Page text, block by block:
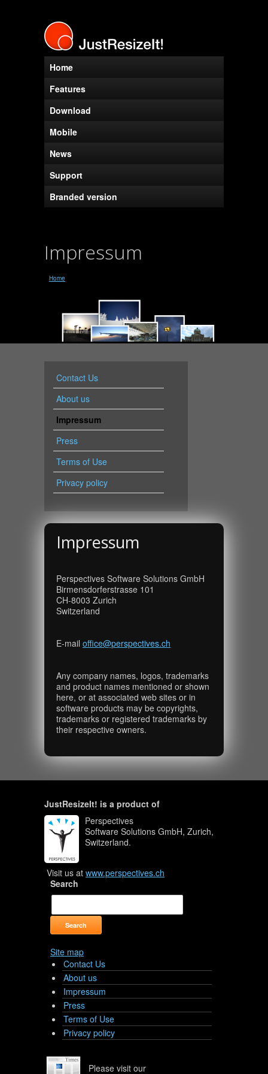
Home
Features
Download
Mobile
News
Support
Branded version
Impressum
Home
Contact Us
About us
Impressum
Press
Terms of Use
Privacy policy
Impressum
Perspectives Software Solutions GmbH
Birmensdorferstrasse 101
CH-8003 Zurich
Switzerland
E-mail office@perspectives.ch
Any company names, logos, trademarks
and product names mentioned or shown
here, or at associated web sites or in
software products may be copyrights,
trademarks or registered trademarks by
their respective owners.
JustResizeIt! is a product of
Perspectives
Software Solutions GmbH, Zurich,
Switzerland.
Visit us at www.perspectives.ch
Search
Site map
Contact Us
About us
Impressum
Press
Terms of Use
Privacy policy
Please visit our